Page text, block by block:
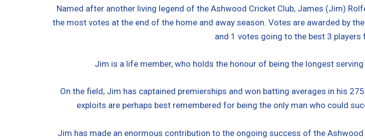
Named after another living legend of the Ashwood Cricket Club, James (Jim)
the most votes at the end of the home and away season. Votes are awarded by
and 1 votes going to the best 3
Jim is a life member, who holds the honour of being the longest
On the field, Jim has captained premierships and won batting averages in his
exploits are perhaps best remembered for being the only man who could
Jim has made an enormous contribution to the ongoing success of the